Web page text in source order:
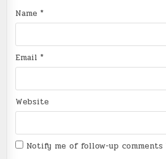
Name*
Email*
Website
Notify me of follow-up comments